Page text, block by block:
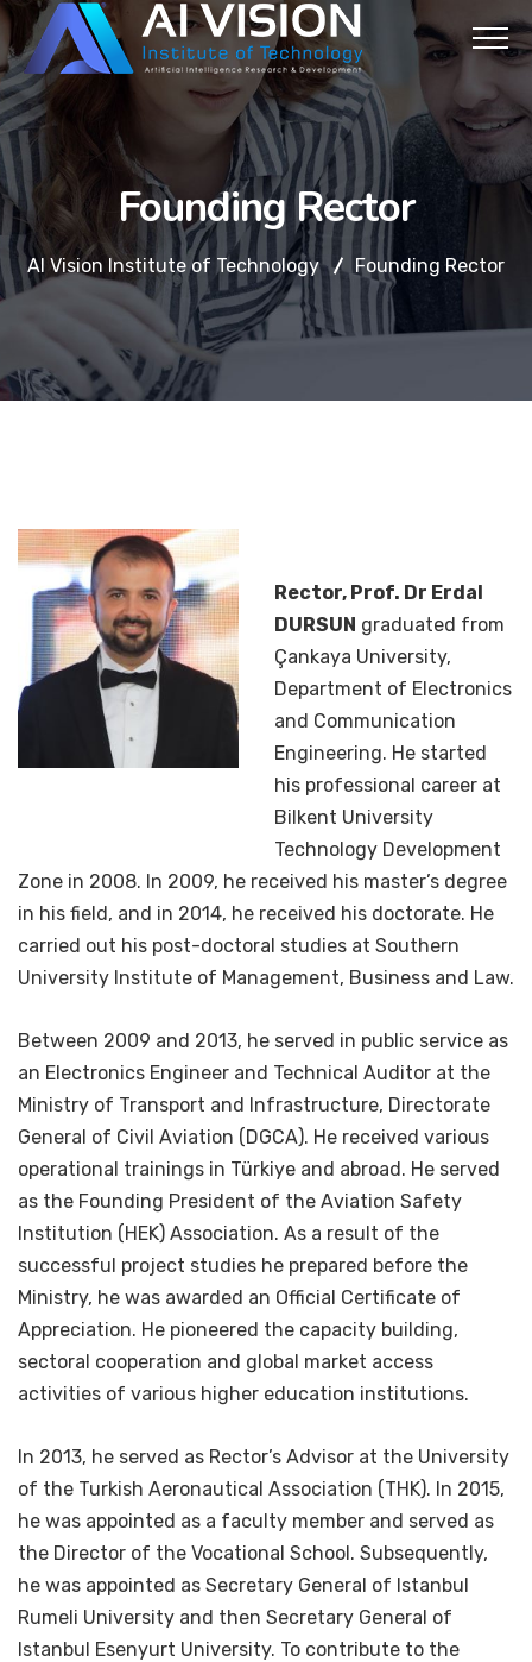
Founding Rector
AI Vision Institute of Technology Founding Rector
Rector, Prof. Dr Erdal
DURSUN graduated from
Çankaya University,
Department of Electronics
and Communication
Engineering. He started
his professional career at
Bilkent University
Technology Development
Zone in 2008. In 2009, he received his master’s degree
in his field, and in 2014, he received his doctorate. He
carried out his post-doctoral studies at Southern
University Institute of Management, Business and Law.
Between 2009 and 2013, he served in public service as
an Electronics Engineer and Technical Auditor at the
Ministry of Transport and Infrastructure, Directorate
General of Civil Aviation (DGCA). He received various
operational trainings in Türkiye and abroad. He served
as the Founding President of the Aviation Safety
Institution (HEK) Association. As a result of the
successful project studies he prepared before the
Ministry, he was awarded an Official Certificate of
Appreciation. He pioneered the capacity building,
sectoral cooperation and global market access
activities of various higher education institutions.
In 2013, he served as Rector’s Advisor at the University
of the Turkish Aeronautical Association (THK). In 2015,
he was appointed as a faculty member and served as
the Director of the Vocational School. Subsequently,
he was appointed as Secretary General of Istanbul
Rumeli University and then Secretary General of
Istanbul Esenyurt University. To contribute to the